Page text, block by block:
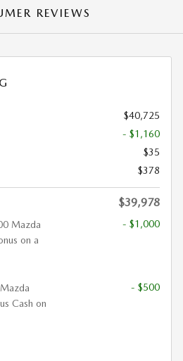
REVIEWS
$40,725
- $1,160
$35
$378
$39,978
Mazda
on a
- $1,000
Cash on
- $500